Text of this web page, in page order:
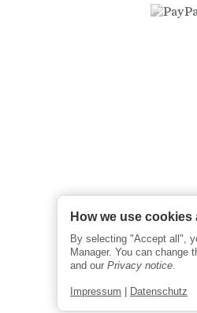
How we use
By selecting "Accept all",
Manager. You can change
and our Privacy notice.
Impressum Datenschutz